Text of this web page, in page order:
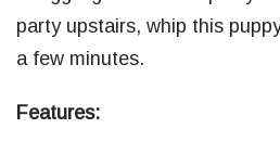
party upstairs, whip this
a few minutes.
Features: